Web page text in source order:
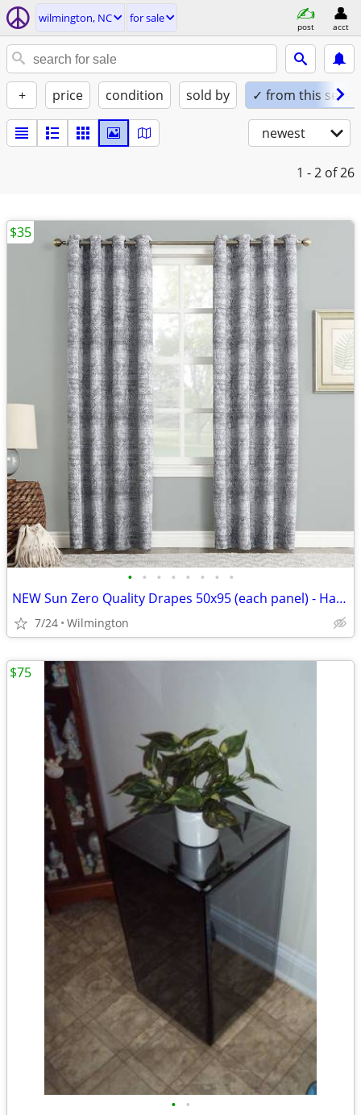
wilmington, NC for sale
post acct
+ price condition sold by ✓ from this seller
newest
1 - 2 of 26
• • • • • • • •
NEW Sun Zero Quality Drapes 50x95 (each panel) - Have 8 Panels
7/24 Wilmington
$35
• •
$75